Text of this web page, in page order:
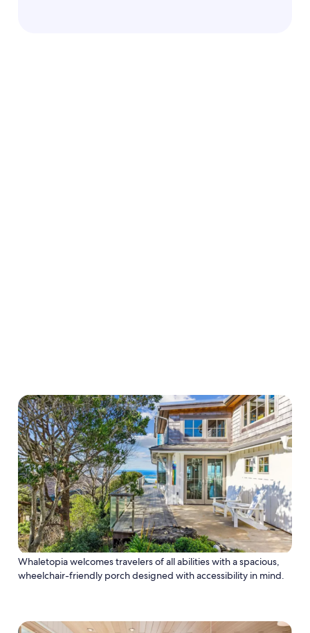
Whaletopia welcomes travelers of all abilities with a spacious,
wheelchair-friendly porch designed with accessibility in mind.